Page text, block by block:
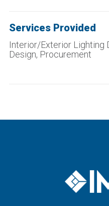
Services Provided
Interior/Exterior Lighting
Design, Procurement